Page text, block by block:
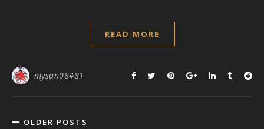
READ MORE
mysun08481
OLDER POSTS